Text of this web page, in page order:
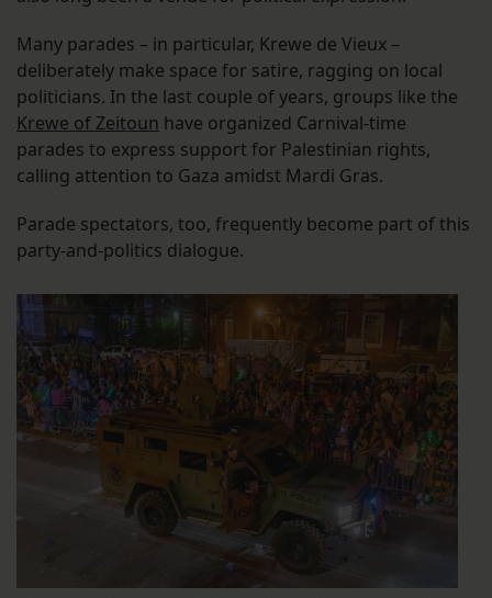
Many parades – in particular, Krewe de Vieux –
deliberately make space for satire, ragging on local
politicians. In the last couple of years, groups like the
Krewe of Zeitoun have organized Carnival-time
parades to express support for Palestinian rights,
calling attention to Gaza amidst Mardi Gras.
Parade spectators, too, frequently become part of this
party-and-politics dialogue.